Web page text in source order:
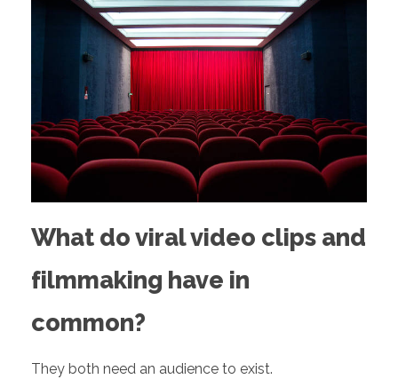
S
h
o
u
l
d
What do viral video clips and
filmmaking have in
common?
They both need an audience to exist.